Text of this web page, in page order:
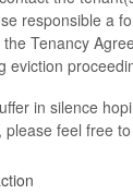
responsible a
Tenancy
eviction
in silence
please feel free to